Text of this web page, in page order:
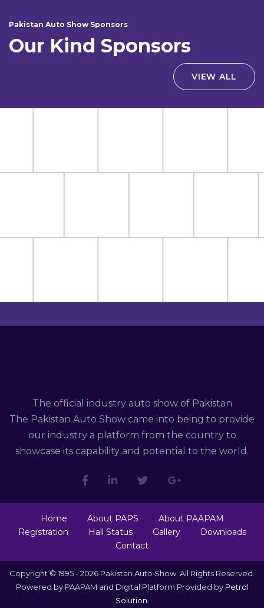
Pakistan Auto Show Sponsors
Our Kind Sponsors
VIEW ALL
The official industry auto show of Pakistan
The Pakistan Auto Show came into being to provide
our industry a platform from the country to
showcase its capability and potential to the world.
Home About PAPS
About PAAPAM
Registration
Hall Status Gallery
Downloads
Contact
Copyright © 1995 - 2026 Pakistan Auto Show. All Rights Reserved.
Powered by PAAPAM and Digital Platform Provided by Petrol
Solution